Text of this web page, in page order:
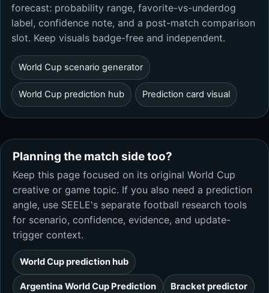
forecast: probability range, favorite-vs-underdog
label, confidence note, and a post-match comparison
slot. Keep visuals badge-free and independent.
World Cup scenario generator
World Cup prediction hub Prediction card visual
Planning the match side too?
Keep this page focused on its original World Cup
creative or game topic. If you also need a prediction
angle, use SEELE's separate football research tools
for scenario, confidence, evidence, and update-
trigger context.
World Cup prediction hub
Argentina World Cup Prediction Bracket predictor